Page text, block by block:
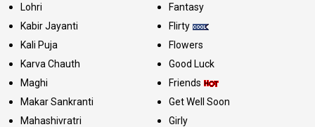
Lohri
Kabir Jayanti
Kali Puja
Karva Chauth
Maghi
Makar Sankranti
Mahashivratri
Fantasy
Flirty
Flowers
Good Luck
Friends
Get Well Soon
Girly